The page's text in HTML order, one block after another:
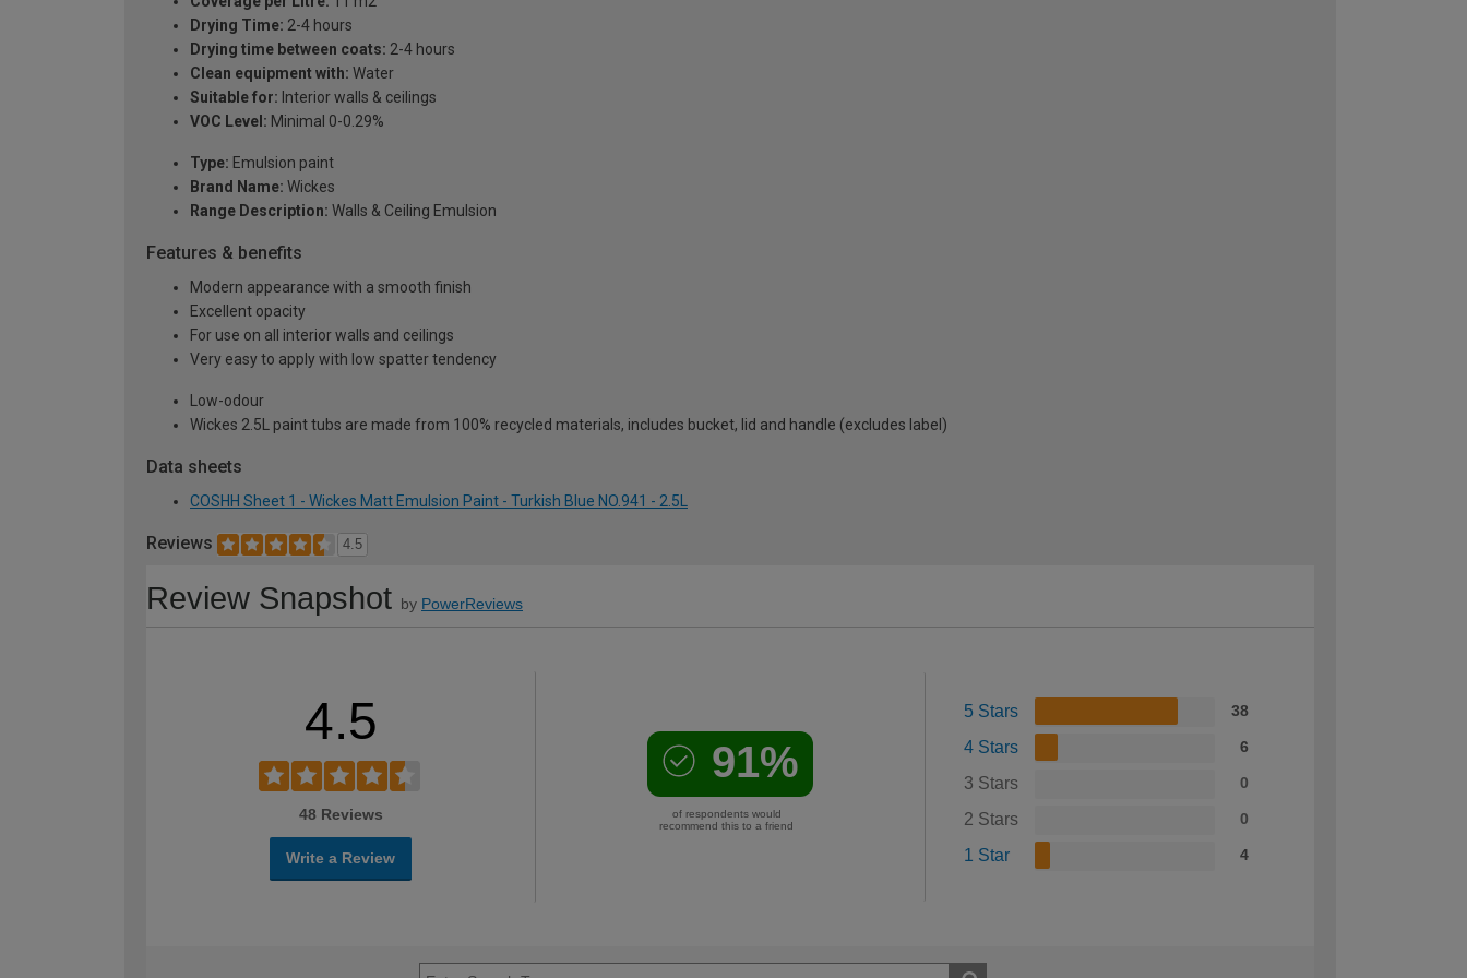
Drying Time: 2-4 hours
Drying time between coats: 2-4 hours
Clean equipment with: Water
Suitable for: Interior walls & ceilings
VOC Level: Minimal 0-0.29%
Type: Emulsion paint
Brand Name: Wickes
Range Description: Walls & Ceiling Emulsion
Features & benefits
Modern appearance with a smooth finish
Excellent opacity
For use on all interior walls and ceilings
Very easy to apply with low spatter tendency
Low-odour
Wickes 2.5L paint tubs are made from 100% recycled materials, includes bucket, lid and handle (excludes label)
Data sheets
COSHH Sheet 1 - Wickes Matt Emulsion Paint - Turkish Blue NO.941 - 2.5L
Reviews 4.5
Review Snapshot by PowerReviews
4.5
48 Reviews
Write a Review
91%
of respondents would
recommend this to a friend
5 Stars 38
4 Stars 6
3 Stars 0
2 Stars 0
1 Star 4